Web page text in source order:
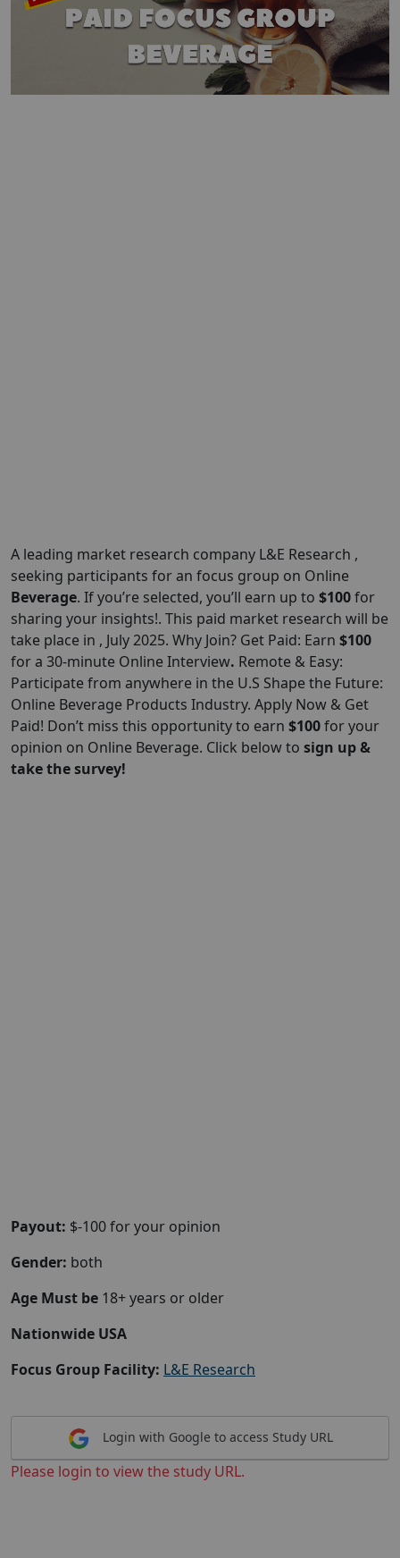
A leading market research company L&E Research ,
seeking participants for an focus group on Online
Beverage. If you’re selected, you’ll earn up to $100for
sharing your insights!. This paid market research will be
take place in , July 2025. Why Join? Get Paid: Earn $100
for a 30-minute Online Interview. Remote & Easy:
Participate from anywhere in the U.S Shape the Future:
Online Beverage Products Industry. Apply Now & Get
Paid! Don’t miss this opportunity to earn $100for your
opinion on Online Beverage. Click below to sign up &
take the survey!
Payout: $-100 for your opinion
Gender: both
Age Must be 18+ years or older
Nationwide USA
Focus Group Facility: L&E Research
Login with Google to access Study URL
Please login to view the study URL.